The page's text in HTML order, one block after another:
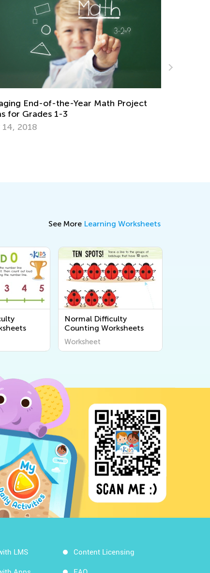
Check Out Our Collection of Word
Problem Worksheets and Videos!
June 12, 2024
See More Learning Worksheets
Normal Difficulty
Counting Worksheets
Worksheet
LMS Content Licensing